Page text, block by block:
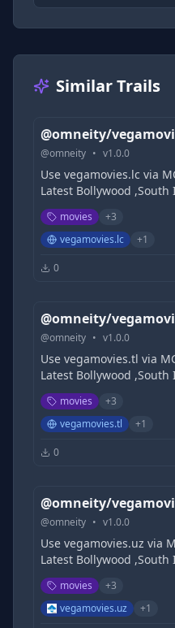
Similar Trails
@omneity/
@omneity • v1.0.0
Use vegamovies.lc via
Latest Bollywood
Hollywood Movies Free,
Filmycloud |
DesireMovies |
movies +3
vegamovies.lc
+1
0
@omneity/
@omneity • v1.0.0
Use vegamovies.tl via
Latest Bollywood
Hollywood Movies Free,
Filmycloud |
DesireMovies |
movies +3
vegamovies.tl
+1
0
@omneity/
@omneity • v1.0.0
Use vegamovies.uz via
Latest Bollywood
Hollywood Movies Free,
Filmycloud |
DesireMovies |
movies +3
vegamovies.uz
+1